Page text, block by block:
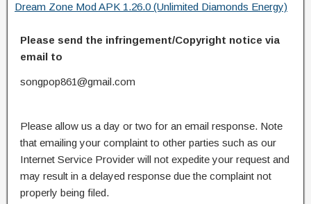
Dream Zone Mod APK 1.26.0 (Unlimited Diamonds Energy)
Please send the infringement/Copyright notice via
email to
songpop861@gmail.com
Please allow us a day or two for an email response. Note
that emailing your complaint to other parties such as our
Internet Service Provider will not expedite your request and
may result in a delayed response due the complaint not
properly being filed.